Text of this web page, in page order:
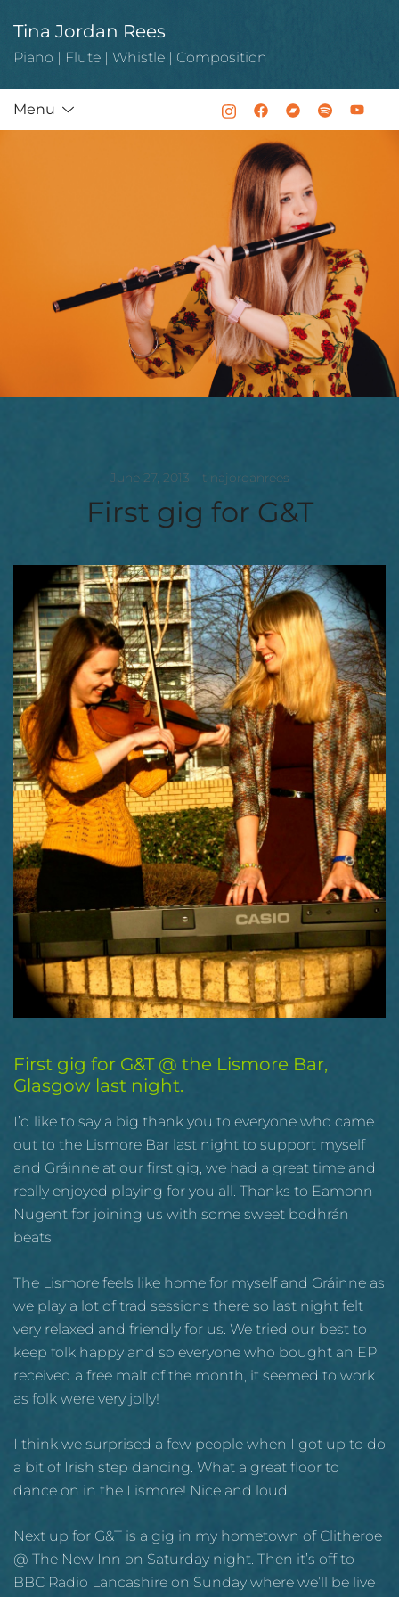
content
Tina Jordan Rees
Piano | Flute | Whistle | Composition
Menu
June 27, 2013 tinajordanrees
First gig for G&T
First gig for G&T @ the Lismore Bar,
Glasgow last night.
I’d like to say a big thank you to everyone who came
out to the Lismore Bar last night to support myself
and Gráinne at our first gig, we had a great time and
really enjoyed playing for you all. Thanks to Eamonn
Nugent for joining us with some sweet bodhrán
beats.
The Lismore feels like home for myself and Gráinne as
we play a lot of trad sessions there so last night felt
very relaxed and friendly for us. We tried our best to
keep folk happy and so everyone who bought an EP
received a free malt of the month, it seemed to work
as folk were very jolly!
I think we surprised a few people when I got up to do
a bit of Irish step dancing. What a great floor to
dance on in the Lismore! Nice and loud.
Next up for G&T is a gig in my hometown of Clitheroe
@ The New Inn on Saturday night. Then it’s off to
BBC Radio Lancashire on Sunday where we’ll be live